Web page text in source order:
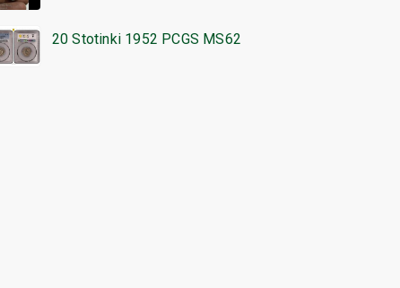
20 Stotinki 1952 PCGS MS62